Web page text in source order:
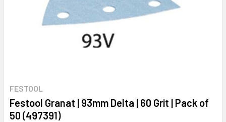
FESTOOL
Festool Granat | 93mm Delta | 60 Grit | Pack of
50 (497391)